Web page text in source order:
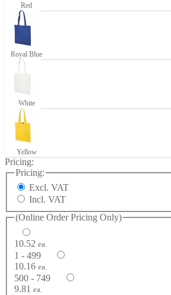
Red
Royal Blue
White
Yellow
Pricing:
Pricing:
Excl. VAT
Incl. VAT
(Online Order Pricing Only)
10.52 ea.
1 - 499
10.16 ea.
500 - 749
9.81 ea.